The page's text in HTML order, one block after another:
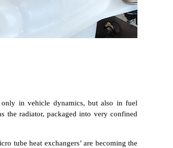
only in vehicle dynamics, but also in fuel
the radiator, packaged into very confined
tube heat exchangers’ are becoming the